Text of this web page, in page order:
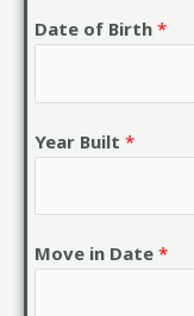
Date of Birth *
Year Built *
Move in Date *